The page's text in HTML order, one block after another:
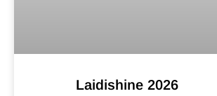
Laidishine 2026